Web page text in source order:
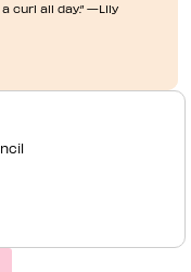
curl all day.” —Lily